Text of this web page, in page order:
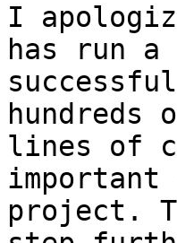
I
has run
hundreds
lines of
project.